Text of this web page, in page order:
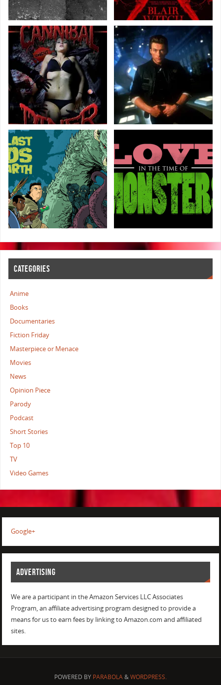
CATEGORIES
Anime
Books
Documentaries
Fiction Friday
Masterpiece or Menace
Movies
News
Opinion Piece
Parody
Podcast
Short Stories
Top 10
TV
Video Games
Google+
ADVERTISING
We are a participant in the Amazon Services LLC Associates
Program, an affiliate advertising program designed to provide a
means for us to earn fees by linking to Amazon.com and affiliated
sites.
POWERED BY PARABOLA&WORDPRESS.